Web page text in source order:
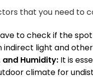
that you need to
to check if the
indirect light and
Humidity: It is
climate for